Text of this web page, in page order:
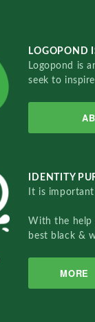
LOGOPOND
Logopond is
seek to
IDENTITY
It is
With the help
best black &
MORE